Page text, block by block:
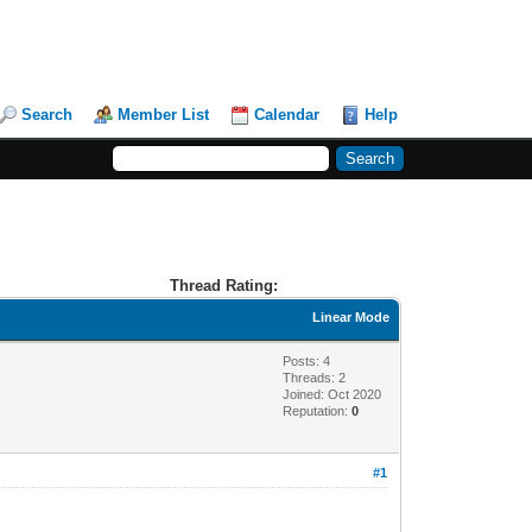
Search Member List Calendar Help
Thread Rating:
Linear Mode
Posts: 4
Threads: 2
Joined: Oct 2020
Reputation:0
#1